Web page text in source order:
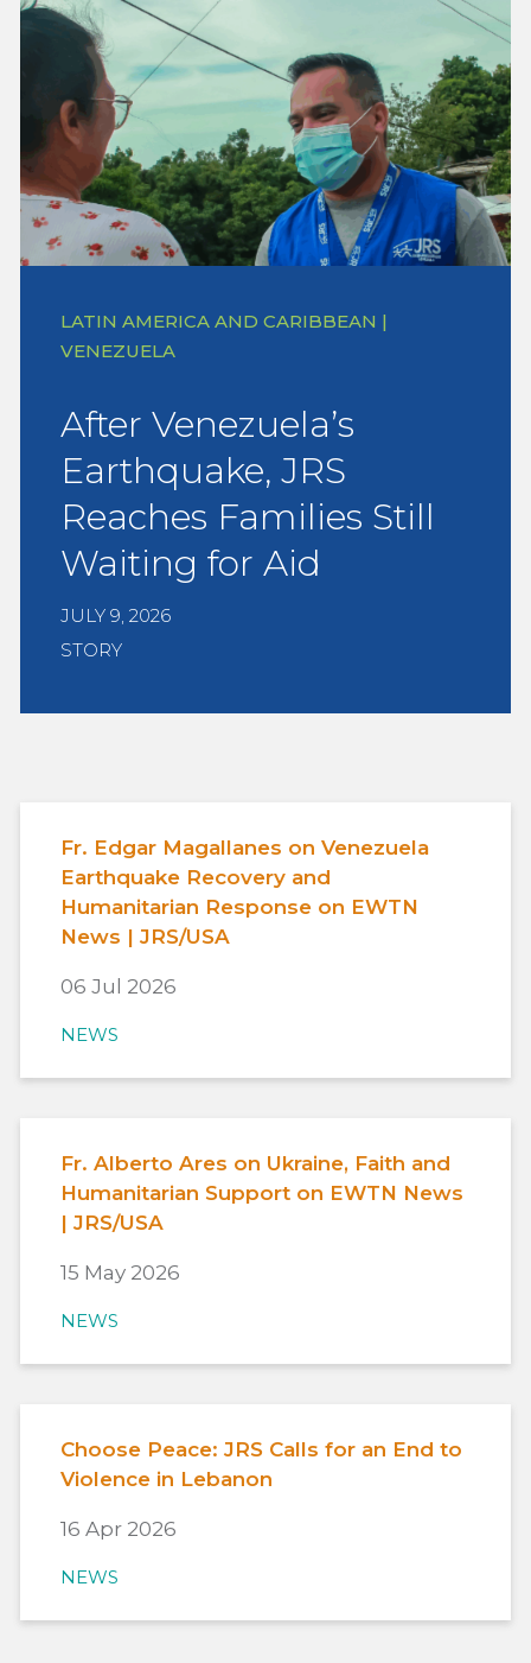
LATIN AMERICA AND CARIBBEAN |
VENEZUELA
After Venezuela’s
Earthquake, JRS
Reaches Families Still
Waiting for Aid
JULY 9, 2026
STORY
Fr. Edgar Magallanes on Venezuela
Earthquake Recovery and
Humanitarian Response on EWTN
News | JRS/USA
06 Jul 2026
NEWS
Fr. Alberto Ares on Ukraine, Faith and
Humanitarian Support on EWTN News
| JRS/USA
15 May 2026
NEWS
Choose Peace: JRS Calls for an End to
Violence in Lebanon
16 Apr 2026
NEWS